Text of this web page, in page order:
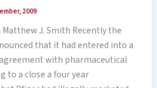
2009
J. Smith Recently the
that it had entered into a
with pharmaceutical
to a close a four year